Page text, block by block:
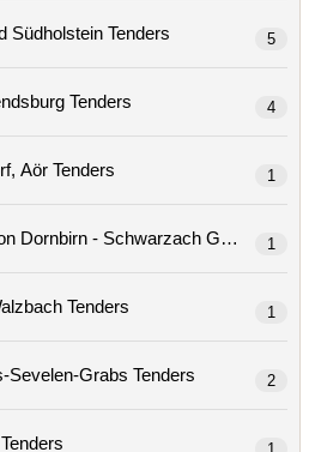
Abwasser-Zweckverband Südholstein Tenders 5
Abwasserbeseitigung Rendsburg Tenders 4
Abwasserbetrieb Troisdorf, Aör Tenders 1
Abwasserreinigung Region Dornbirn - Schwarzach
1
Abwasserverband Am Walzbach Tenders 1
Abwasserverband Buchs-Sevelen-Grabs Tenders 2
Abwasserverband Fulda Tenders